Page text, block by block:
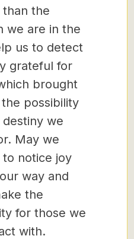
the
we are in the
us to detect
grateful for
brought
possibility
we
May we
notice joy
way and
the
for those we
with.